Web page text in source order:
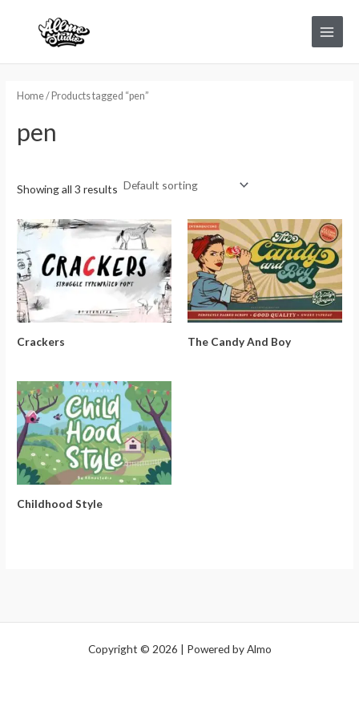
Main
Menu
Home/ Products tagged “pen”
pen
Showing all 3 results
Crackers The Candy And Boy
Childhood Style
Copyright © 2026 | Powered by Almo